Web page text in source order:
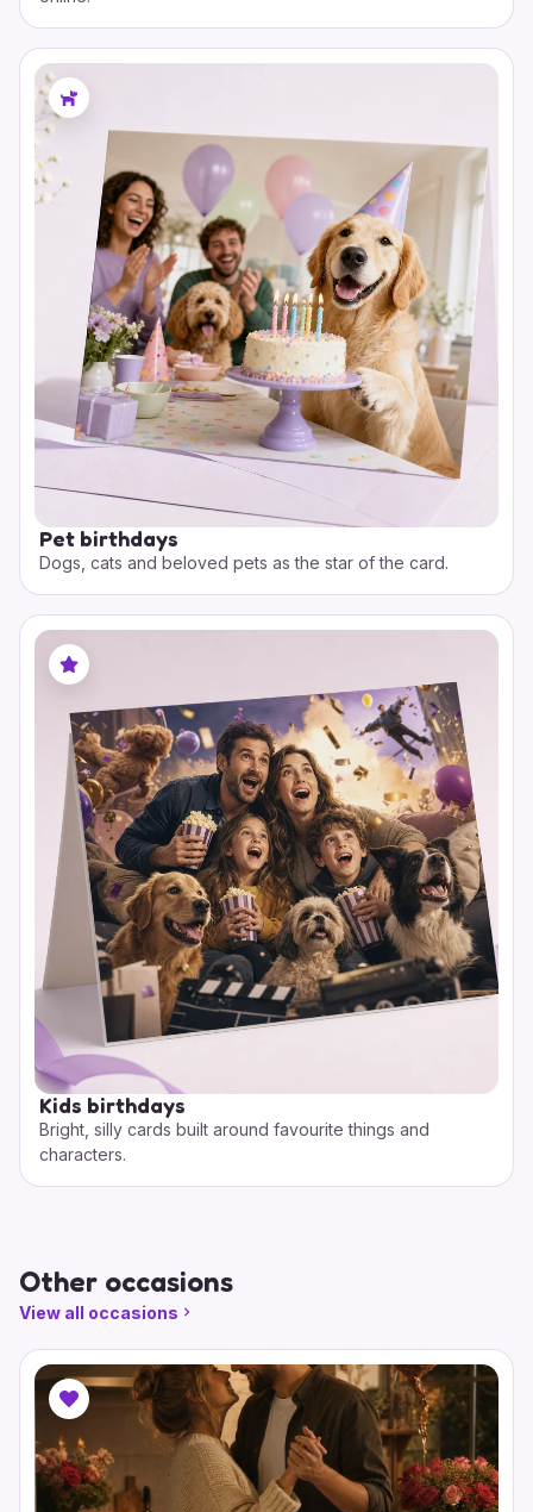
Pet birthdays
Dogs, cats and beloved pets as the star of the card.
Kids birthdays
Bright, silly cards built around favourite things and
characters.
Other occasions
View all occasions